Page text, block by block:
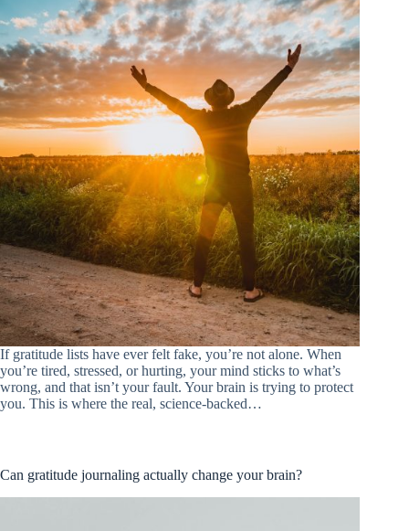
If gratitude lists have ever felt fake, you’re not alone. When
you’re tired, stressed, or hurting, your mind sticks to what’s
wrong, and that isn’t your fault. Your brain is trying to protect
you. This is where the real, science-backed…
Can gratitude journaling actually change your brain?